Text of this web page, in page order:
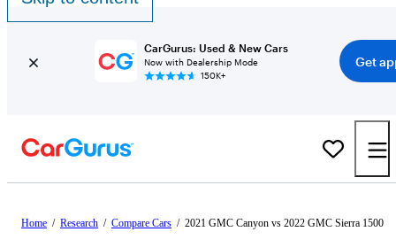
CarGurus: Used & New Cars
Now with Dealership Mode
150K+
Get
Home / Research / Compare Cars / 2021 GMC Canyon vs 2022 GMC Sierra 1500